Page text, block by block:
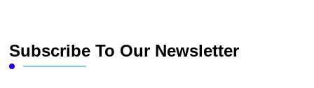
Subscribe To Our Newsletter